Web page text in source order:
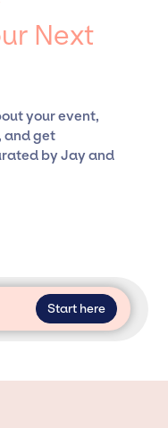
in
negotiating
to
from a
we do
we can
Next
your event,
and get
by Jay and
Start here